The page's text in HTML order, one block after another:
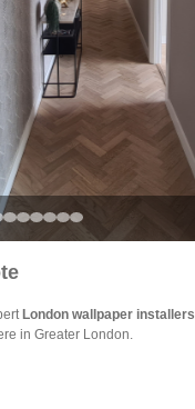
London wallpaper installers
in Greater London.